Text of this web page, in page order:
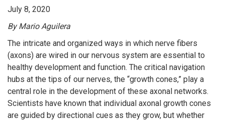
July 8, 2020
By Mario Aguilera
The intricate and organized ways in which nerve fibers
(axons) are wired in our nervous system are essential to
healthy development and function. The critical navigation
hubs at the tips of our nerves, the “growth cones,” play a
central role in the development of these axonal networks.
Scientists have known that individual axonal growth cones
are guided by directional cues as they grow, but whether